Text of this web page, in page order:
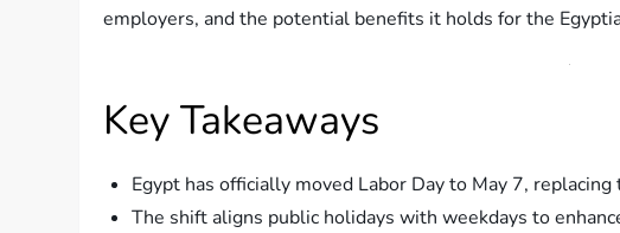
employers, and the potential benefits it holds for the
Key Takeaways
Egypt has officially moved Labor Day to May 7,
The shift aligns public holidays with weekdays to